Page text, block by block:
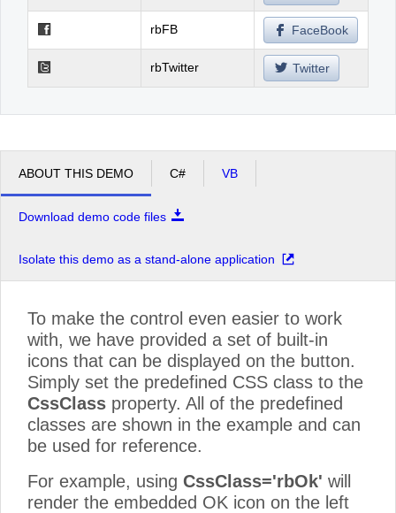
rbFB FaceBook
rbTwitter Twitter
ABOUT THIS DEMO C# VB
Download demo code files
Isolate this demo as a stand-alone application
To make the control even easier to work
with, we have provided a set of built-in
icons that can be displayed on the button.
Simply set the predefined CSS class to the
CssClass property. All of the predefined
classes are shown in the example and can
be used for reference.
For example, using CssClass='rbOk' will
render the embedded OK icon on the left